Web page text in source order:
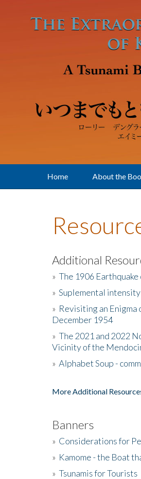
Home About the
Additional
» The 1906
» Suplemental
» Revisiting an Enigma
December 1954
» The 2021 and 2022
Vicinity of the
» Alphabet Soup -
More Additional
Banners
» Considerations for
» Kamome - the Boat
» Tsunamis for Tourists